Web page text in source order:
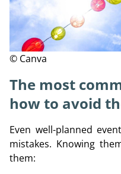
© Canva
The most
how to avoid
Even well-planned
mistakes. Knowing
them: